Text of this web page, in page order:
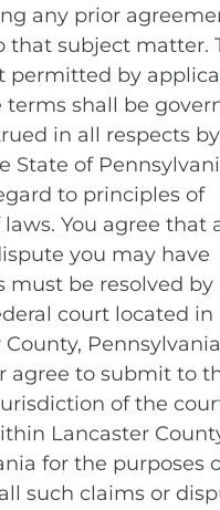
any prior
that subject matter.
permitted by
terms shall be
in all respects
State of
to principles of
You agree that
you may have
must be resolved by
court located in
agree to submit to
of the
Lancaster
for the purposes
such claims or